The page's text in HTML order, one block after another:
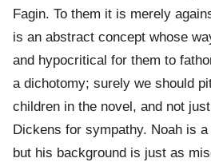
Fagin. To them it is merely
is an abstract concept whose
and hypocritical for them to
a dichotomy; surely we should
children in the novel, and not
Dickens for sympathy. Noah is
but his background is just as